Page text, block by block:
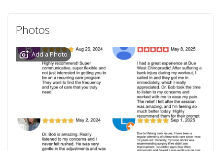
Photos
Add a Photo